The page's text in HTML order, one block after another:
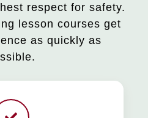
respect for safety.
lesson courses get
as quickly as